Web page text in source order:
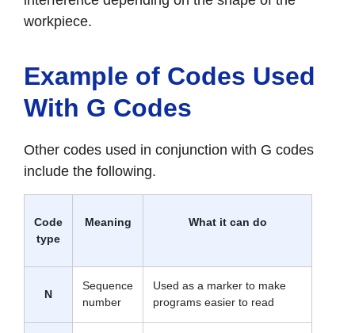
workpiece.
Example of Codes Used
With G Codes
Other codes used in conjunction with G codes
include the following.
Code
type
Meaning What it can do
N
Sequence
number
Used as a marker to make
programs easier to read